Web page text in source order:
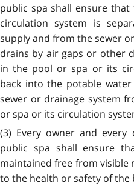
public spa shall ensure
circulation system is
supply and from the sewer
drains by air gaps or other
in the pool or spa or its
back into the potable
sewer or drainage system
or spa or its circulation
(3) Every owner and
public spa shall ensure
maintained free from visible
to the health or safety of the